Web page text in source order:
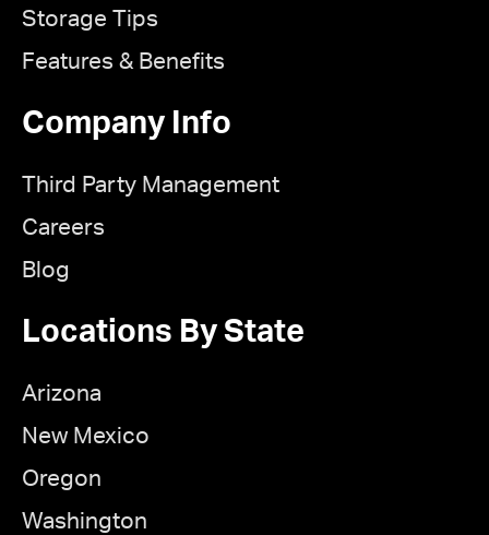
Storage Tips
Features & Benefits
Company Info
Third Party Management
Careers
Blog
Locations By State
Arizona
New Mexico
Oregon
Washington